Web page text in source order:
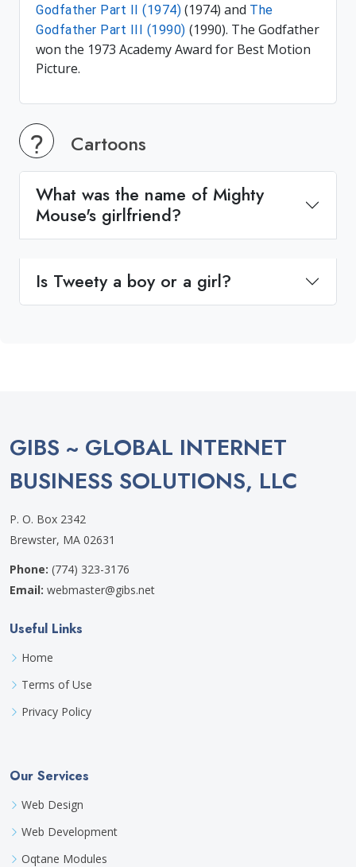
Godfather Part II (1974) (1974) and The
Godfather Part III (1990) (1990). The Godfather
won the 1973 Academy Award for Best Motion
Picture.
Cartoons
What was the name of Mighty
Mouse's girlfriend?
Is Tweety a boy or a girl?
GIBS ~ GLOBAL INTERNET
BUSINESS SOLUTIONS, LLC
P. O. Box 2342
Brewster, MA 02631
Phone: (774) 323-3176
Email: webmaster@gibs.net
Useful Links
Home
Terms of Use
Privacy Policy
Our Services
Web Design
Web Development
Oqtane Modules